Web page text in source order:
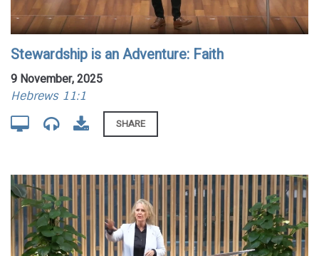
Stewardship is an Adventure: Faith
9 November, 2025
Hebrews 11:1
SHARE